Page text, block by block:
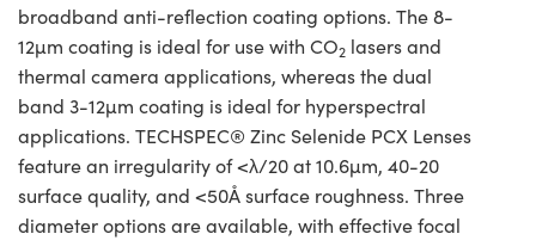
broadband anti-reflection coating options. The 8-
12µm coating is ideal for use with CO2 lasers and
thermal camera applications, whereas the dual
band 3-12µm coating is ideal for hyperspectral
applications. TECHSPEC® Zinc Selenide PCX Lenses
feature an irregularity of <λ/20 at 10.6µm, 40-20
surface quality, and <50Å surface roughness. Three
diameter options are available, with effective focal